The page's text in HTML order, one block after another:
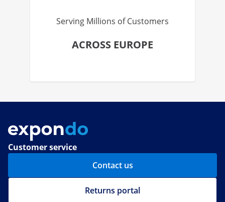
Serving Millions of Customers
ACROSS EUROPE
Customer service
Contact us
Returns portal